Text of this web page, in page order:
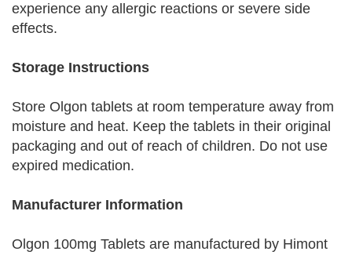
experience any allergic reactions or severe side
effects.
Storage Instructions
Store Olgon tablets at room temperature away from
moisture and heat. Keep the tablets in their original
packaging and out of reach of children. Do not use
expired medication.
Manufacturer Information
Olgon 100mg Tablets are manufactured by Himont